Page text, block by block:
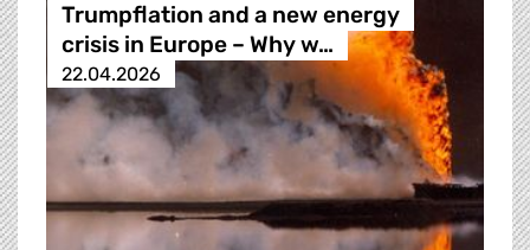
Trumpflation and a new energy
crisis in Europe – Why w…
22.04.2026